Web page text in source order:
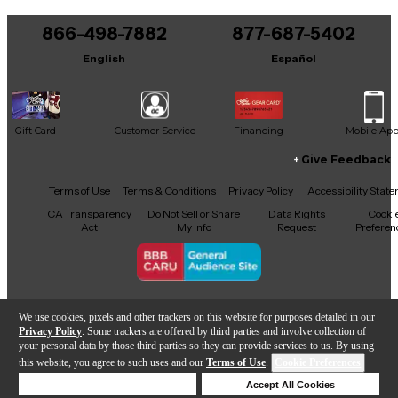
We use cookies, pixels and other trackers on this website for purposes detailed in our
Privacy Policy . Some trackers are offered by third parties and involve collection of
your personal data by those third parties so they can provide services to us. By using
this website, you agree to such uses and our Terms of Use.
Accept All Cookies
Add to Cart
It may be Answered within 48 hours.
866-498-7882
English
877-687-5402
Español
Gift Card Customer Service Financing Mobile App
Facebook
X YouTubeInstagram
TikTokThreads
Give Feedback
Terms of Use Terms & Conditions Privacy Policy
Accessibility
CA Transparency
Act
Do Not Sell or Share
My Info
Data Rights
Request
Copyright © Guitar Center Inc.